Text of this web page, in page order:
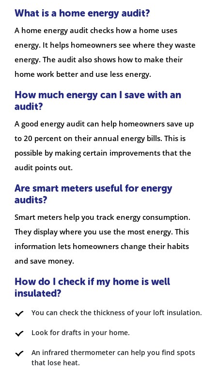
What is a home energy audit?
A home energy audit checks how a home uses
energy. It helps homeowners see where they waste
energy. The audit also shows how to make their
home work better and use less energy.
How much energy can I save with an
audit?
A good energy audit can help homeowners save up
to 20 percent on their annual energy bills. This is
possible by making certain improvements that the
audit points out.
Are smart meters useful for energy
audits?
Smart meters help you track energy consumption.
They display where you use the most energy. This
information lets homeowners change their habits
and save money.
How do I check if my home is well
insulated?
You can check the thickness of your loft insulation.
Look for drafts in your home.
An infrared thermometer can help you find spots
that lose heat.